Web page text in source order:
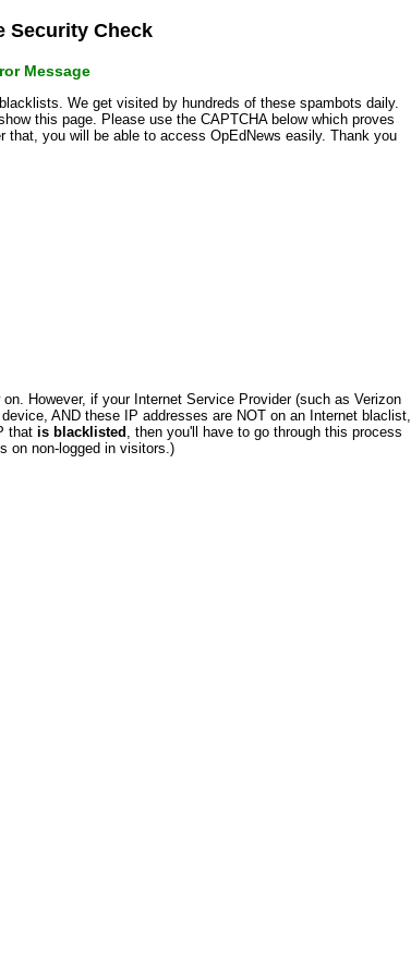
Security Check
Message
We get visited by hundreds of these spambots daily.
this page. Please use the CAPTCHA below which proves
you will be able to access OpEdNews easily. Thank you
However, if your Internet Service Provider (such as Verizon
AND these IP addresses are NOT on an Internet blaclist,
that is blacklisted , then you'll have to go through this process
on non-logged in visitors.)